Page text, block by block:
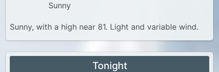
Sunny
Sunny, with a high near 81. Light and variable wind.
Tonight